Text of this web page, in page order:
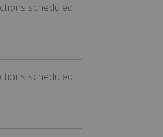
scheduled
scheduled